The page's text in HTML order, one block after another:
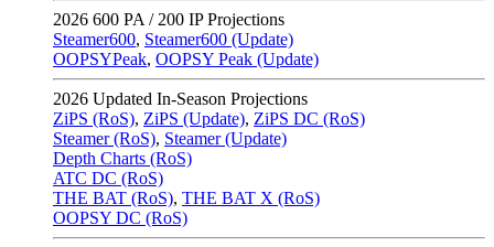
2026 600 PA / 200 IP Projections
Steamer600, Steamer600 (Update)
OOPSYPeak, OOPSY Peak (Update)
2026 Updated In-Season Projections
ZiPS (RoS), ZiPS (Update), ZiPS DC (RoS)
Steamer (RoS), Steamer (Update)
Depth Charts (RoS)
ATC DC (RoS)
THE BAT (RoS), THE BAT X (RoS)
OOPSY DC (RoS)